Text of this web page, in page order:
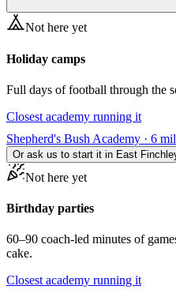
Not here yet
Holiday camps
Full days of football through the
Closest academy running it
Shepherd's Bush Academy · 6
Or ask us to start it in East
Not here yet
Birthday parties
60–90 coach-led minutes of
cake.
Closest academy running it